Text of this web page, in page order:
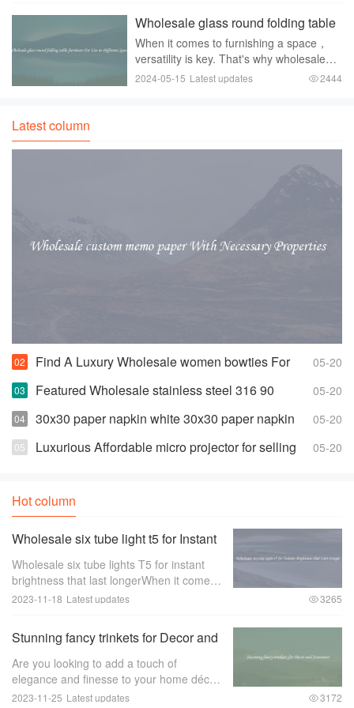
and a
Wholesale glass round folding table
furniture For Use in Different Spaces
When it comes to furnishing a space，
versatility is key. That's why wholesale
glass round folding tables are a perfect
2024-05-15 Latest updates 2444
Latest column
05-20
Find A Luxury Wholesale women bowties For
Less
05-20
Featured Wholesale stainless steel 316 90
degree elbow For Any Piping Needs
05-20
30x30 paper napkin white 30x30 paper napkin
white Suppliers and Manufacturers
05-20
Luxurious Affordable micro projector for selling
Hot column
Wholesale six tube light t5 for Instant
Brightness that Last Longer
Wholesale six tube lights T5 for instant
brightness that last longerWhen it comes
to lighting up large spaces such as
2023-11-18 Latest updates 3265
Stunning fancy trinkets for Decor and
Souvenirs
Are you looking to add a touch of
elegance and finesse to your home décor
or find the perfect souvenir to remember
2023-11-25 Latest updates 3172